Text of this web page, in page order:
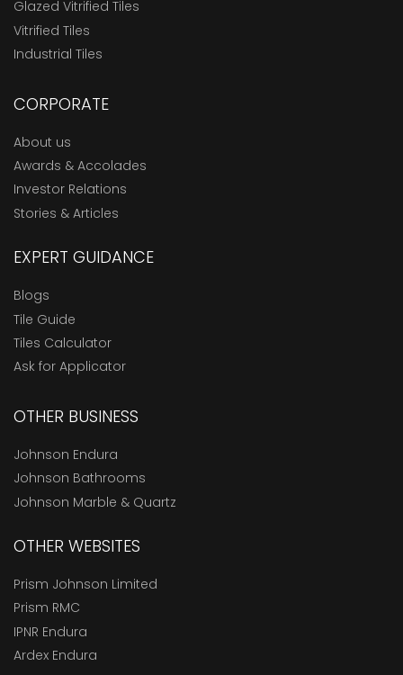
Glazed Vitrified Tiles
Vitrified Tiles
Industrial Tiles
CORPORATE
About us
Awards & Accolades
Investor Relations
Stories & Articles
EXPERT GUIDANCE
Blogs
Tile Guide
Tiles Calculator
Ask for Applicator
OTHER BUSINESS
Johnson Endura
Johnson Bathrooms
Johnson Marble & Quartz
OTHER WEBSITES
Prism Johnson Limited
Prism RMC
IPNR Endura
Ardex Endura